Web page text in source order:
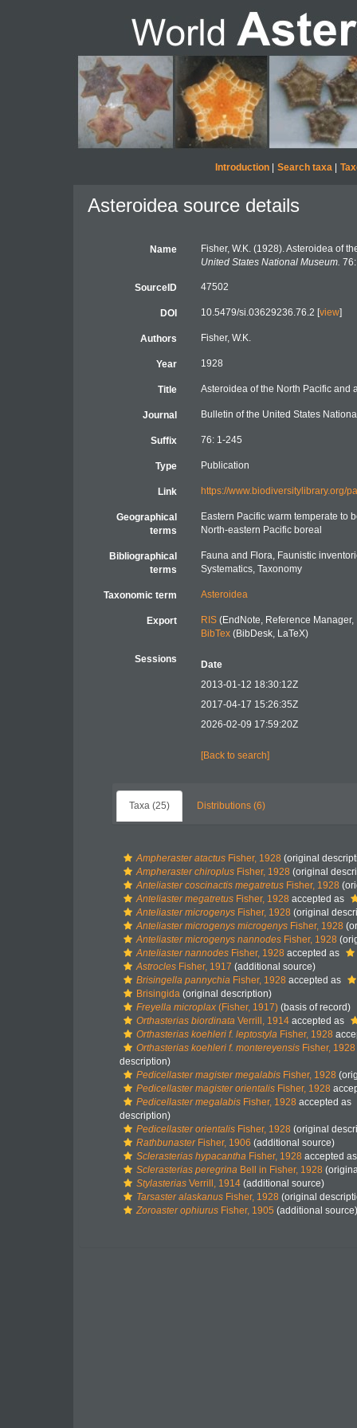
Introduction| Search taxa|
Asteroidea source details
Name
Fisher, W.K. (1928). Asteroidea of
United States National Museum.
SourceID 47502
DOI 10.5479/si.03629236.76.2 [view]
Authors Fisher, W.K.
Year 1928
Title Asteroidea of the North Pacific and
Journal Bulletin of the United States
Suffix 76: 1-245
Type Publication
Link https://www.biodiversitylibrary.org/
Geographical
terms
Eastern Pacific warm temperate to
North-eastern Pacific boreal
Bibliographical
terms
Fauna and Flora, Faunistic
Systematics, Taxonomy
Taxonomic term Asteroidea
Export RIS(EndNote, Reference Manager,
BibTex(BibDesk, LaTeX)
Sessions
Date
2013-01-12 18:30:12Z
2017-04-17 15:26:35Z
2026-02-09 17:59:20Z
[Back to search]
Taxa (25) Distributions (6)
Ampheraster atactus Fisher, 1928 (original
Ampheraster chiroplus Fisher, 1928 (original
Anteliaster coscinactis megatretus Fisher, 1928
Anteliaster megatretus Fisher, 1928 accepted as
Anteliaster microgenys Fisher, 1928 (original
Anteliaster microgenys microgenys Fisher, 1928
Anteliaster microgenys nannodes Fisher, 1928
Anteliaster nannodes Fisher, 1928 accepted as
Astrocles Fisher, 1917 (additional source)
Brisingella pannychia Fisher, 1928 accepted as
Brisingida (original description)
Freyella microplax (Fisher, 1917) (basis of record)
Orthasterias biordinata Verrill, 1914 accepted as
Orthasterias koehleri f. leptostyla Fisher, 1928
Orthasterias koehleri f. montereyensis Fisher, 1928
description)
Pedicellaster magister megalabis Fisher, 1928
Pedicellaster magister orientalis Fisher, 1928
Pedicellaster megalabis Fisher, 1928 accepted as
description)
Pedicellaster orientalis Fisher, 1928 (original
RathbunasterFisher, 1906 (additional source)
Sclerasterias hypacantha Fisher, 1928 accepted
Sclerasterias peregrina Bell in Fisher, 1928
Stylasterias Verrill, 1914 (additional source)
Tarsaster alaskanus Fisher, 1928 (original
Zoroaster ophiurus Fisher, 1905 (additional source)